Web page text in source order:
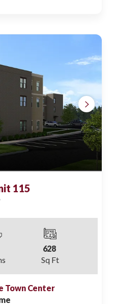
115
628
Sq Ft
Town Center